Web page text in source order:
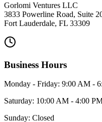
Gorlomi Ventures LLC
3833 Powerline Road, Suite
Fort Lauderdale, FL 33309
Business Hours
Monday - Friday: 9:00 AM -
Saturday: 10:00 AM - 4:00
Sunday: Closed